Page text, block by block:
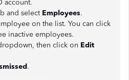
account.
and select Employees.
on the list. You can click
inactive employees.
then click on Edit
.